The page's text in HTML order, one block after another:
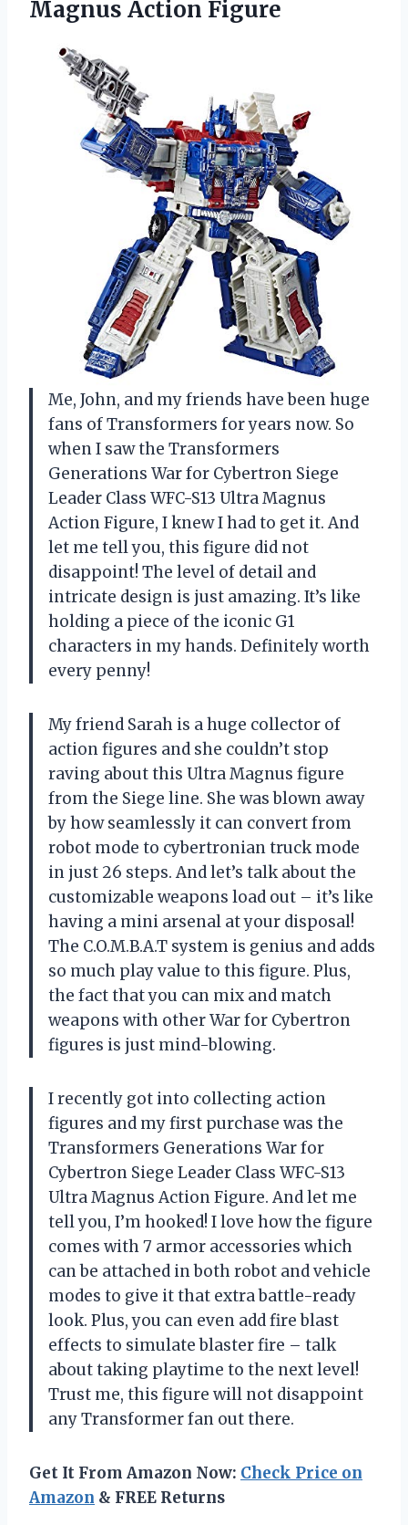
Magnus Action Figure
Me, John, and my friends have been huge
fans of Transformers for years now. So
when I saw the Transformers
Generations War for Cybertron Siege
Leader Class WFC-S13 Ultra Magnus
Action Figure, I knew I had to get it. And
let me tell you, this figure did not
disappoint! The level of detail and
intricate design is just amazing. It’s like
holding a piece of the iconic G1
characters in my hands. Definitely worth
every penny!
My friend Sarah is a huge collector of
action figures and she couldn’t stop
raving about this Ultra Magnus figure
from the Siege line. She was blown away
by how seamlessly it can convert from
robot mode to cybertronian truck mode
in just 26 steps. And let’s talk about the
customizable weapons load out – it’s like
having a mini arsenal at your disposal!
The C.O.M.B.A.T system is genius and adds
so much play value to this figure. Plus,
the fact that you can mix and match
weapons with other War for Cybertron
figures is just mind-blowing.
I recently got into collecting action
figures and my first purchase was the
Transformers Generations War for
Cybertron Siege Leader Class WFC-S13
Ultra Magnus Action Figure. And let me
tell you, I’m hooked! I love how the figure
comes with 7 armor accessories which
can be attached in both robot and vehicle
modes to give it that extra battle-ready
look. Plus, you can even add fire blast
effects to simulate blaster fire – talk
about taking playtime to the next level!
Trust me, this figure will not disappoint
any Transformer fan out there.
Get It From Amazon Now: Check Price on
Amazon & FREE Returns